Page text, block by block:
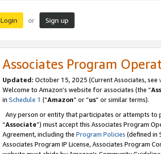
Login or Sign up
Associates Program
Updated: October 15, 2025 (Current Associates, see
Welcome to Amazon’s website for associates (the “
in Schedule 1 (“Amazon” or “us” or similar terms).
Any person or entity that participates or attempts to
“Associate”) must accept this Associates Program
Agreement, including the Program Policies (defined in
Associates Program IP License, Associates Program